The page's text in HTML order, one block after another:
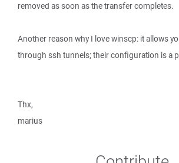
removed as soon as the transfer completes.
Another reason why I love winscp: it allows
through ssh tunnels; their configuration is a
Thx,
marius